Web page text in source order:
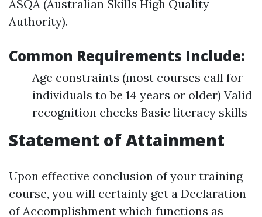
ASQA (Australian Skills High Quality
Authority).
Common Requirements Include:
Age constraints (most courses call for
individuals to be 14 years or older) Valid
recognition checks Basic literacy skills
Statement of Attainment
Upon effective conclusion of your training
course, you will certainly get a Declaration
of Accomplishment which functions as